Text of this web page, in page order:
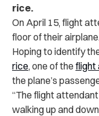
rice.
On April 15, flight
floor of their airplane.
Hoping to identify
rice, one of the flight
the plane’s
“The flight attendant
walking up and